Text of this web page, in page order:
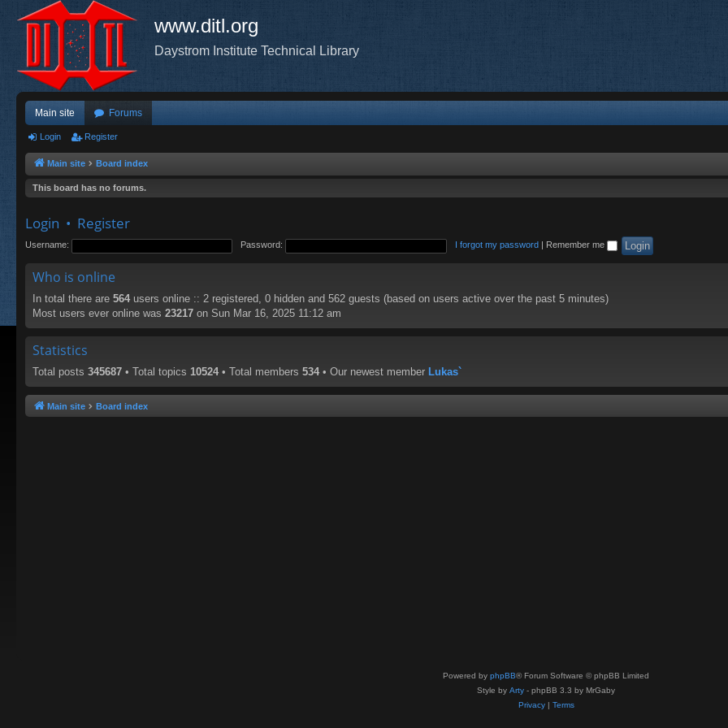
www.ditl.org
Daystrom Institute Technical Library
Main site Forums
Login Register
Main site Board index
This board has no forums.
Login • Register
Username: Password: I forgot my password Remember me
Who is online
In total there are 564 users online :: 2 registered, 0 hidden and 562 guests (based on users active over the past 5 minutes)
Most users ever online was 23217 on Sun Mar 16, 2025 11:12 am
Statistics
Total posts 345687 • Total topics 10524 • Total members 534 • Our newest member Lukas`
Main site Board index
Powered by phpBB® Forum Software © phpBB Limited
Style by Arty - phpBB 3.3 by MrGaby
Privacy| Terms